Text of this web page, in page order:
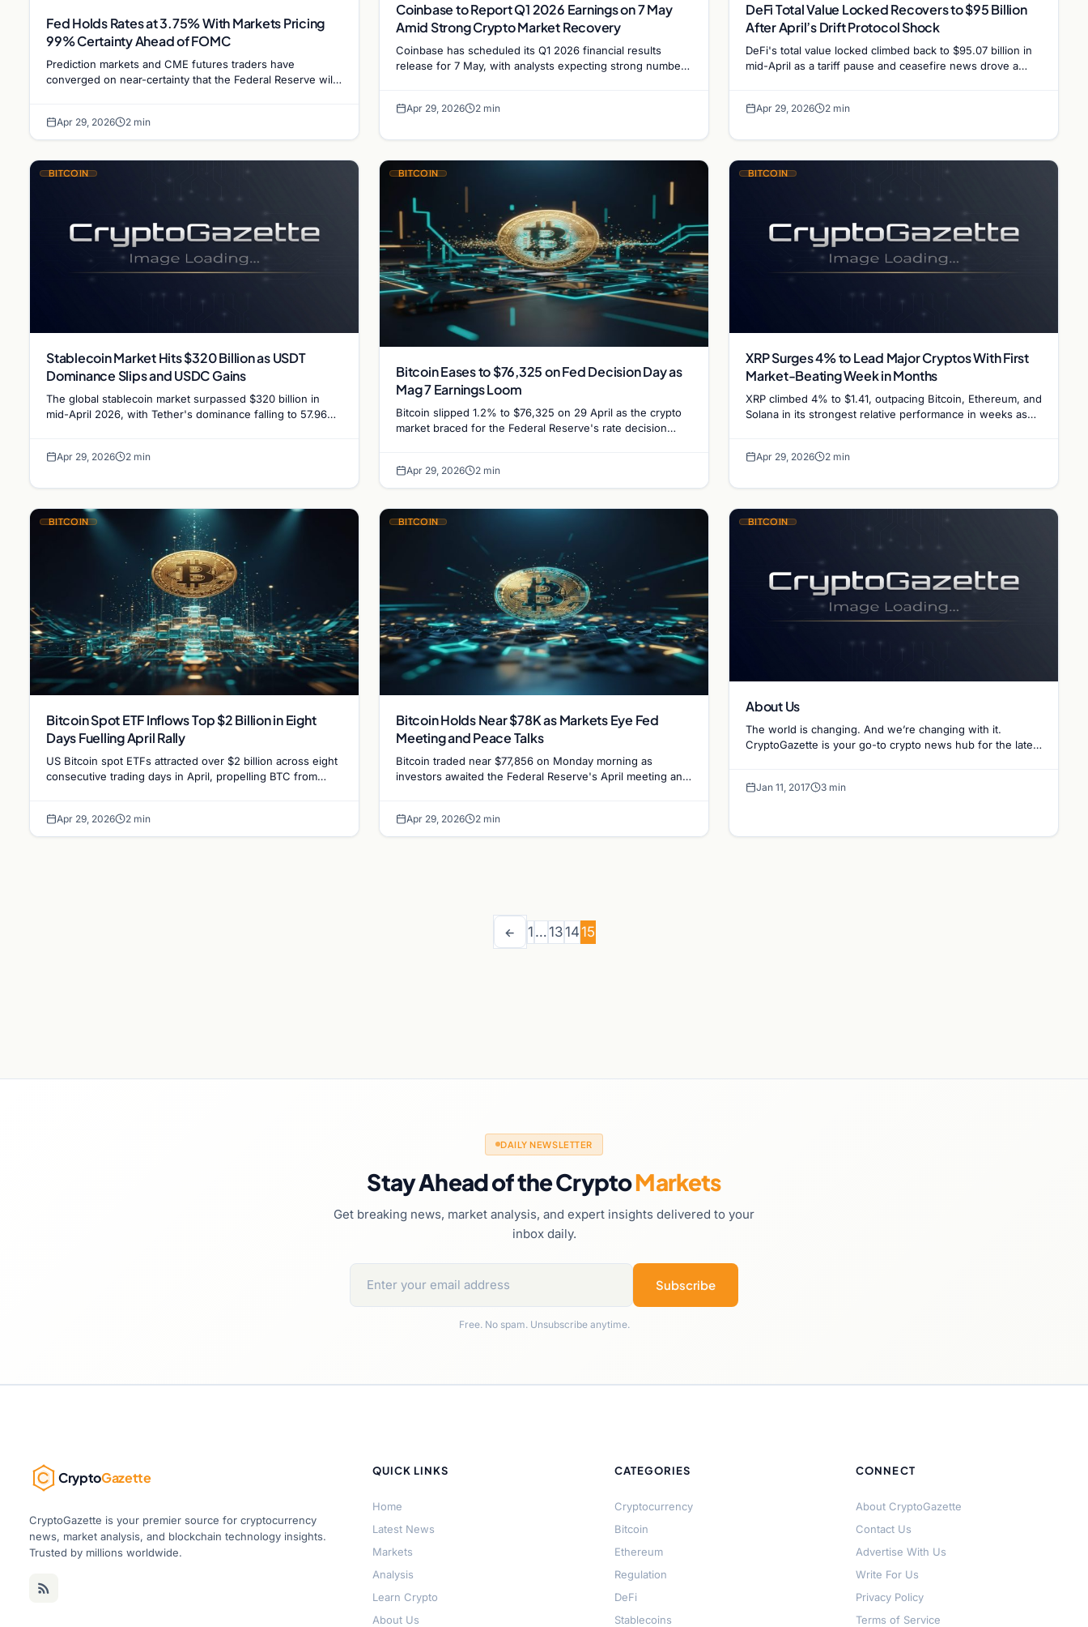
Fed Holds Rates at 3.75% With Markets Pricing
99% Certainty Ahead of FOMC
Prediction markets and CME futures traders have
converged on near-certainty that the Federal Reserve will
Apr 29, 2026 2 min
Coinbase to Report Q1 2026 Earnings on 7 May
Amid Strong Crypto Market Recovery
Coinbase has scheduled its Q1 2026 financial results
release for 7 May, with analysts expecting strong numbers
Apr 29, 2026 2 min
DeFi Total Value Locked Recovers to $95 Billion
After April’s Drift Protocol Shock
DeFi's total value locked climbed back to $95.07 billion in
mid-April as a tariff pause and ceasefire news drove a
Apr 29, 2026 2 min
BITCOIN
Stablecoin Market Hits $320 Billion as USDT
Dominance Slips and USDC Gains
The global stablecoin market surpassed $320 billion in
mid-April 2026, with Tether's dominance falling to 57.96%
Apr 29, 2026 2 min
BITCOIN
Bitcoin Eases to $76,325 on Fed Decision Day as
Mag 7 Earnings Loom
Bitcoin slipped 1.2% to $76,325 on 29 April as the crypto
market braced for the Federal Reserve's rate decision
Apr 29, 2026 2 min
BITCOIN
XRP Surges 4% to Lead Major Cryptos With First
Market-Beating Week in Months
XRP climbed 4% to $1.41, outpacing Bitcoin, Ethereum, and
Solana in its strongest relative performance in weeks as
Apr 29, 2026 2 min
BITCOIN
Bitcoin Spot ETF Inflows Top $2 Billion in Eight
Days Fuelling April Rally
US Bitcoin spot ETFs attracted over $2 billion across eight
consecutive trading days in April, propelling BTC from
Apr 29, 2026 2 min
BITCOIN
Bitcoin Holds Near $78K as Markets Eye Fed
Meeting and Peace Talks
Bitcoin traded near $77,856 on Monday morning as
investors awaited the Federal Reserve's April meeting and
Apr 29, 2026 2 min
BITCOIN
About Us
The world is changing. And we’re changing with it.
CryptoGazette is your go-to crypto news hub for the latest
Jan 11, 2017 3 min
← 1 …131415
DAILY NEWSLETTER
Stay Ahead of the CryptoMarkets
Get breaking news, market analysis, and expert insights delivered to your
inbox daily.
Subscribe
Free. No spam. Unsubscribe anytime.
CryptoGazette
CryptoGazette is your premier source for cryptocurrency
news, market analysis, and blockchain technology insights.
Trusted by millions worldwide.
QUICK LINKS
Home
Latest News
Markets
Analysis
Learn Crypto
About Us
CATEGORIES
Cryptocurrency
Bitcoin
Ethereum
Regulation
DeFi
Stablecoins
CONNECT
About CryptoGazette
Contact Us
Advertise With Us
Write For Us
Privacy Policy
Terms of Service